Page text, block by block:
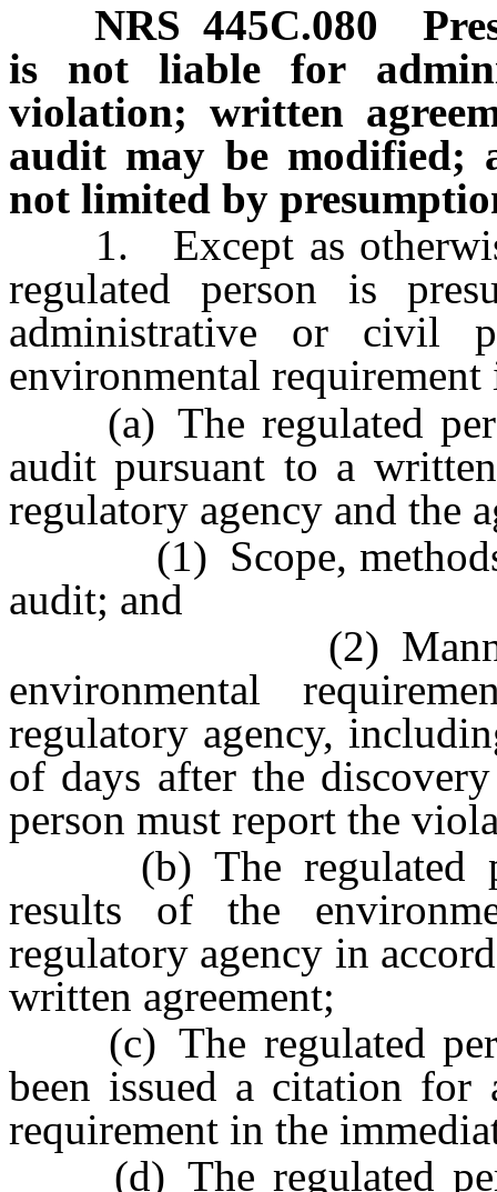
NRS 445C.080
is not liable for
violation; written
audit may be modified;
not limited by
1. Except as
regulated person is
administrative or civil
environmental
(a) The regulated
audit pursuant to a
regulatory agency and the
(1) Scope, methods
audit; and
(2) Manner in
environmental
regulatory agency,
of days after the
person must report the
(b) The regulated
results of the
regulatory agency in
written agreement;
(c) The regulated
been issued a citation
requirement in the
(d) The regulated